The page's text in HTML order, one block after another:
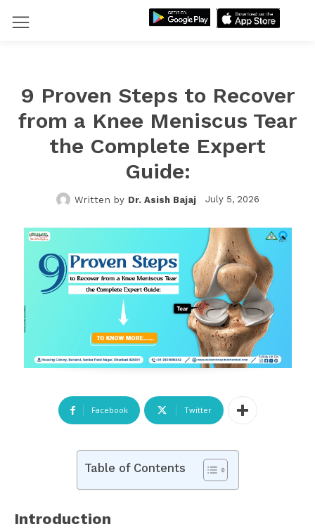
9 Proven Steps to Recover
from a Knee Meniscus Tear
the Complete Expert
Guide:
Written by Dr. Asish Bajaj July 5, 2026
Facebook Twitter
Table of Contents
Introduction